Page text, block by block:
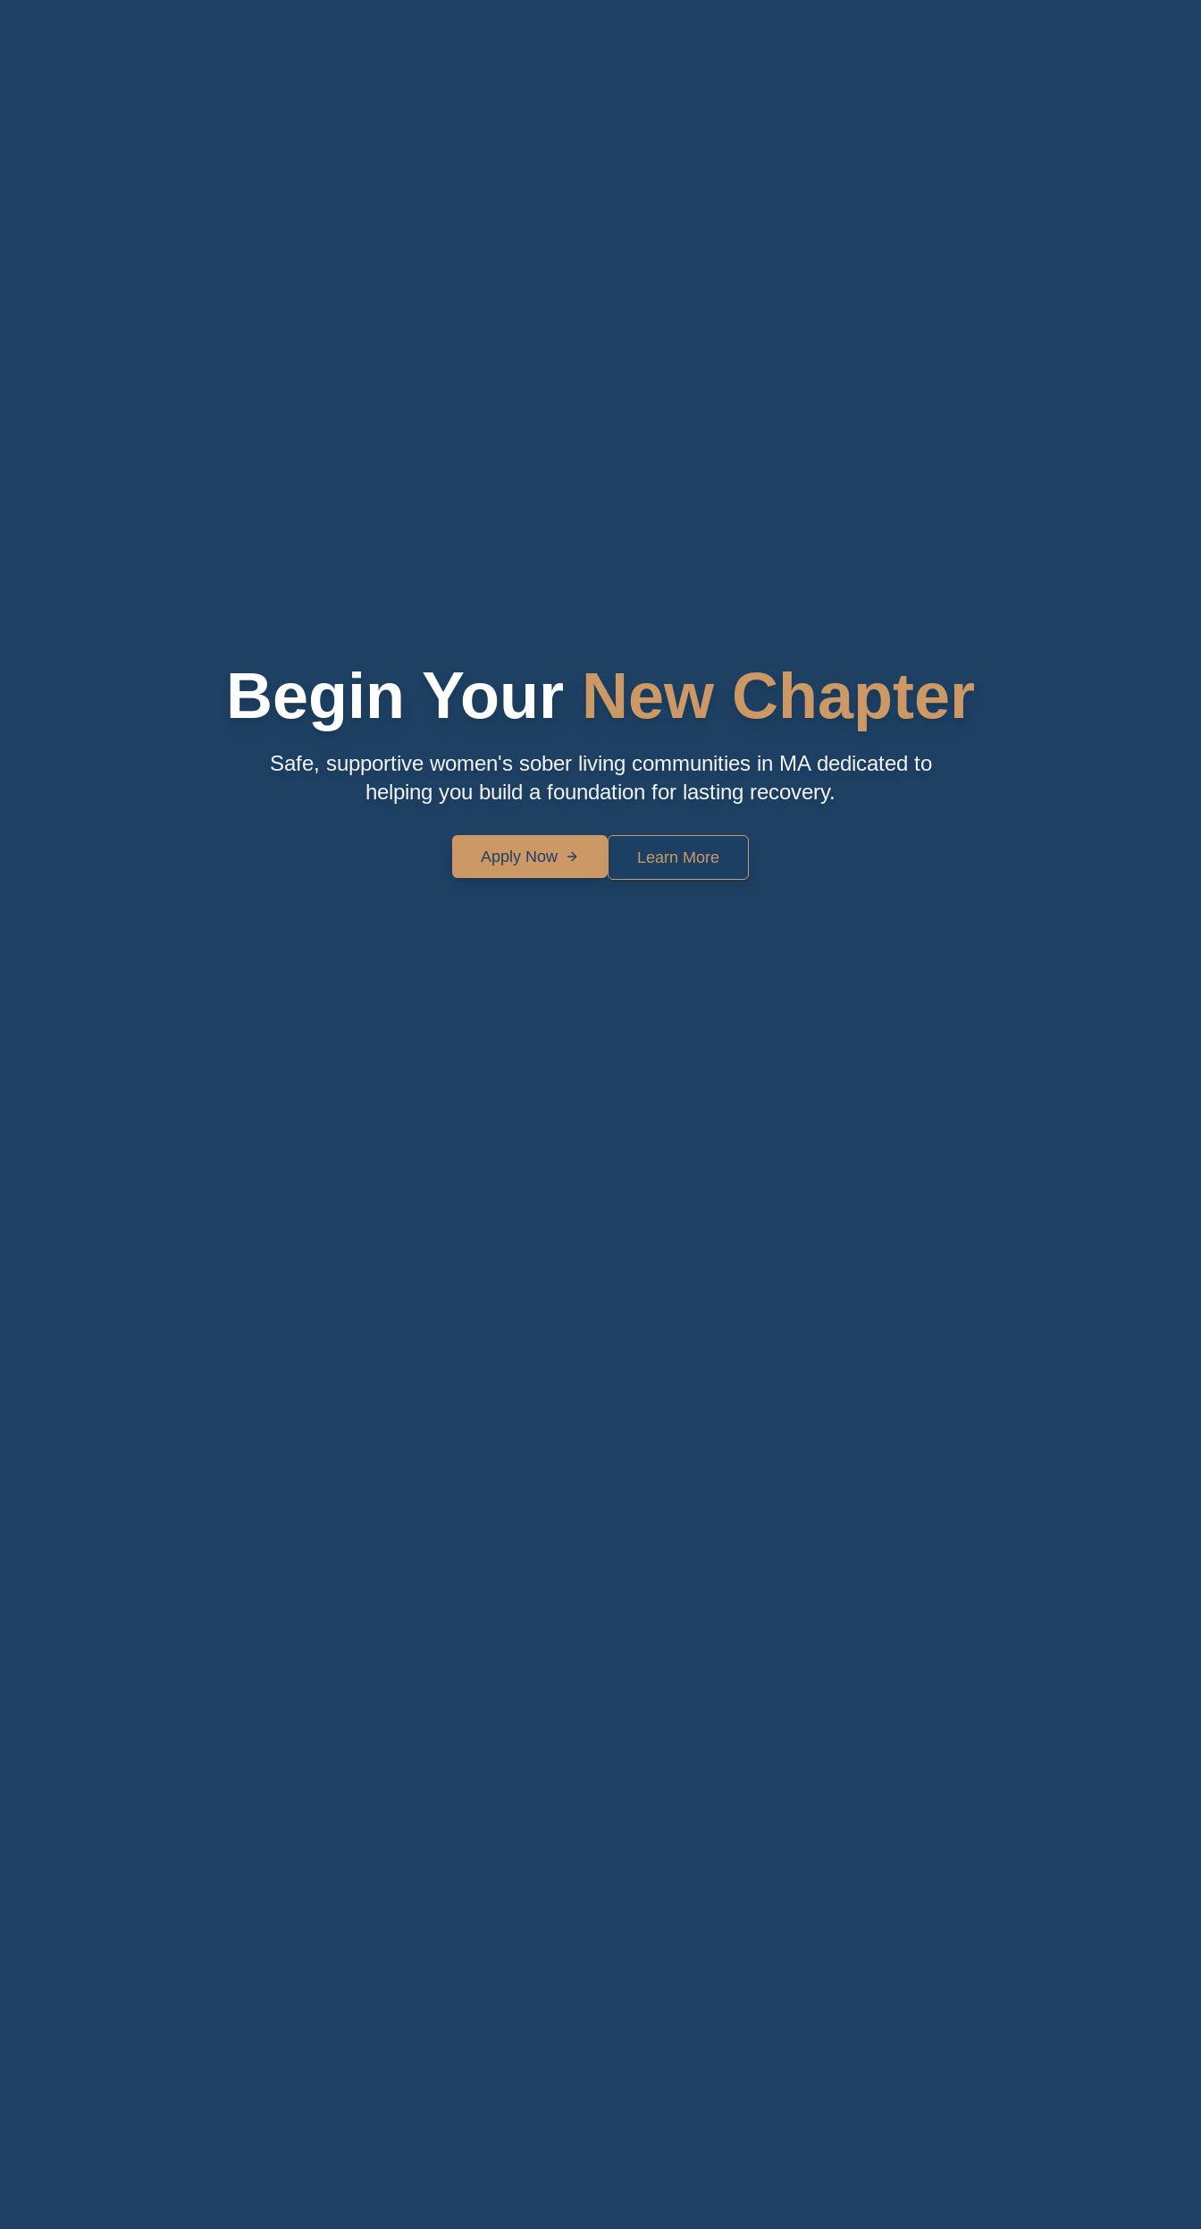
Begin Your New Chapter
Safe, supportive women's sober living communities in MA dedicated to
helping you build a foundation for lasting recovery.
Apply Now Learn More